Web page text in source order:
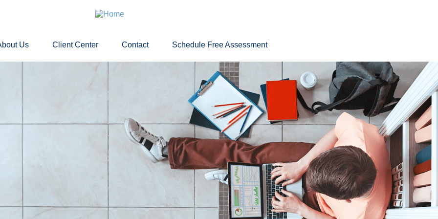
Us Client Center Contact Schedule Free Assessment